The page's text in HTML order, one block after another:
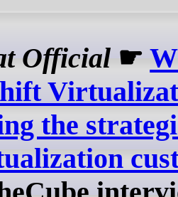
Official ☛
the